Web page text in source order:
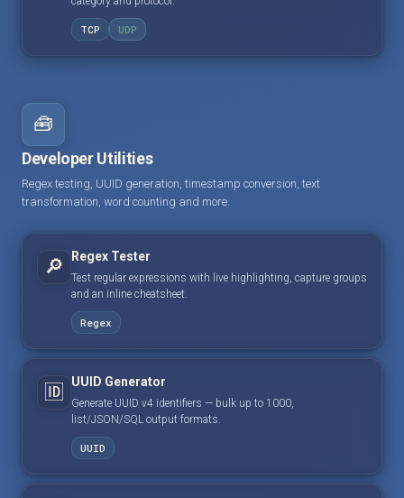
TCP UDP
🧰
Developer Utilities
Regex testing, UUID generation, timestamp conversion, text
transformation, word counting and more.
🔎 Regex Tester
Test regular expressions with live highlighting, capture groups
and an inline cheatsheet.
Regex
🆔 UUID Generator
Generate UUID v4 identifiers — bulk up to 1000,
list/JSON/SQL output formats.
UUID